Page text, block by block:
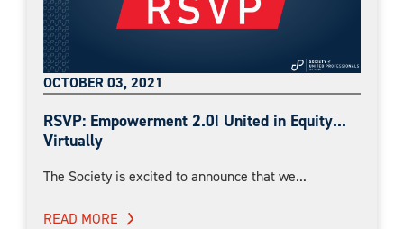
OCTOBER 03, 2021
RSVP: Empowerment 2.0! United in Equity...
Virtually
The Society is excited to announce that we...
READ MORE